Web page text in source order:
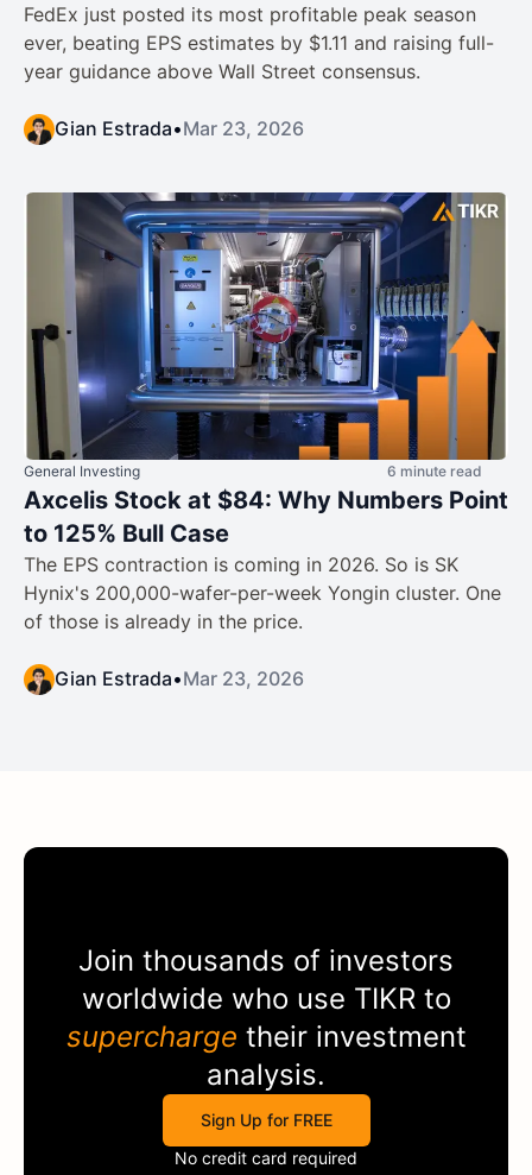
FedEx just posted its most profitable peak season
ever, beating EPS estimates by $1.11 and raising full-
year guidance above Wall Street consensus.
Gian Estrada•Mar 23, 2026
General Investing 6 minute read
Axcelis Stock at $84: Why Numbers Point
to 125% Bull Case
The EPS contraction is coming in 2026. So is SK
Hynix's 200,000-wafer-per-week Yongin cluster. One
of those is already in the price.
Gian Estrada•Mar 23, 2026
Join thousands of investors
worldwide who use TIKR to
supercharge their investment
analysis.
Sign Up for FREE
No credit card required